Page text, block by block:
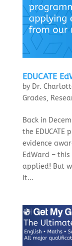
EDUCATE
by Dr.
Grades,
Back in
the
evidence
EdWard –
applied! But
It...